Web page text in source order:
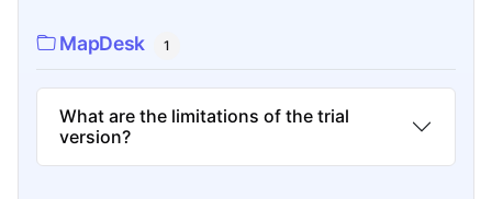
MapDesk 1
What are the limitations of the trial
version?